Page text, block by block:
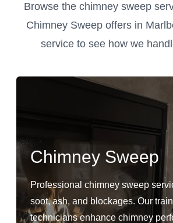
Browse the chimney sweep
Chimney Sweep offers in
service to see how we
Chimney Sweep
Professional chimney sweep
soot, ash, and blockages. Our
technicians enhance chimney